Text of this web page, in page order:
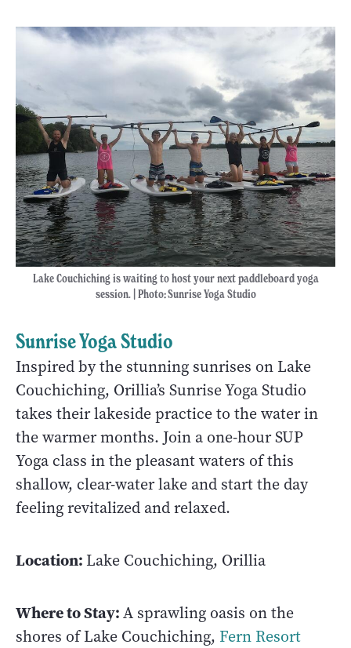
Lake Couchiching is waiting to host your next paddleboard yoga
session. | Photo:Sunrise Yoga Studio
Sunrise Yoga Studio
Inspired by the stunning sunrises on Lake
Couchiching, Orillia’s Sunrise Yoga Studio
takes their lakeside practice to the water in
the warmer months. Join a one-hour SUP
Yoga class in the pleasant waters of this
shallow, clear-water lake and start the day
feeling revitalized and relaxed.
Location: Lake Couchiching, Orillia
Where to Stay:A sprawling oasis on the
shores of Lake Couchiching, Fern Resort